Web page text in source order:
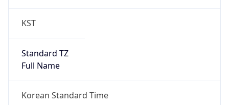
KST
Standard TZ
Full Name
Korean Standard Time